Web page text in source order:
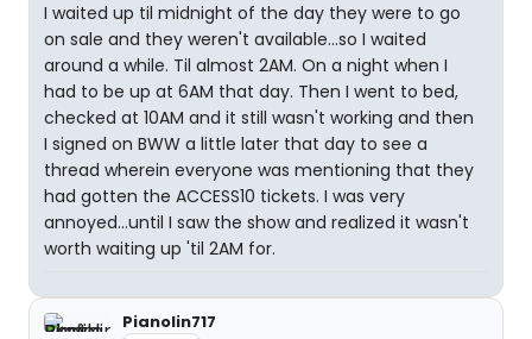
I waited up til midnight of the day they were to go
on sale and they weren't available...so I waited
around a while. Til almost 2AM. On a night when I
had to be up at 6AM that day. Then I went to bed,
checked at 10AM and it still wasn't working and then
I signed on BWW a little later that day to see a
thread wherein everyone was mentioning that they
had gotten the ACCESS10 tickets. I was very
annoyed...until I saw the show and realized it wasn't
worth waiting up 'til 2AM for.
Pianolin717